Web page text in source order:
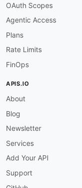
OAuth Scopes
Agentic Access
Plans
Rate Limits
FinOps
APIS.IO
About
Blog
Newsletter
Services
Add Your API
Support